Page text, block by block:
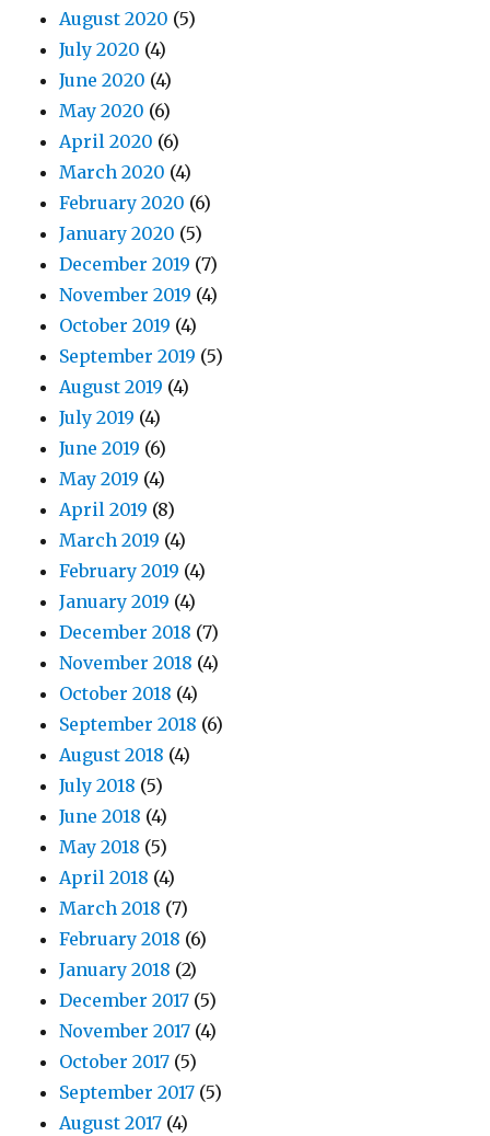
August 2020 (5)
July 2020 (4)
June 2020 (4)
May 2020 (6)
April 2020 (6)
March 2020 (4)
February 2020 (6)
January 2020 (5)
December 2019 (7)
November 2019 (4)
October 2019 (4)
September 2019 (5)
August 2019 (4)
July 2019 (4)
June 2019 (6)
May 2019 (4)
April 2019 (8)
March 2019 (4)
February 2019 (4)
January 2019 (4)
December 2018 (7)
November 2018 (4)
October 2018 (4)
September 2018 (6)
August 2018 (4)
July 2018 (5)
June 2018 (4)
May 2018 (5)
April 2018 (4)
March 2018 (7)
February 2018 (6)
January 2018 (2)
December 2017 (5)
November 2017 (4)
October 2017 (5)
September 2017 (5)
August 2017 (4)